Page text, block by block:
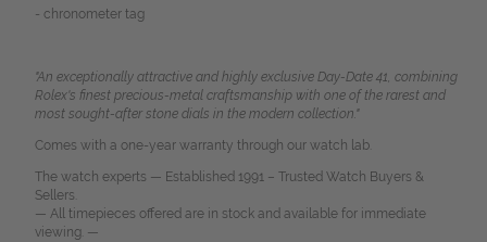
- chronometer tag
"An exceptionally attractive and highly exclusive Day-Date 41, combining
Rolex's finest precious-metal craftsmanship with one of the rarest and
most sought-after stone dials in the modern collection."
Comes with a one-year warranty through our watch lab.
The watch experts — Established 1991 – Trusted Watch Buyers &
Sellers.
— All timepieces offered are in stock and available for immediate
viewing. —